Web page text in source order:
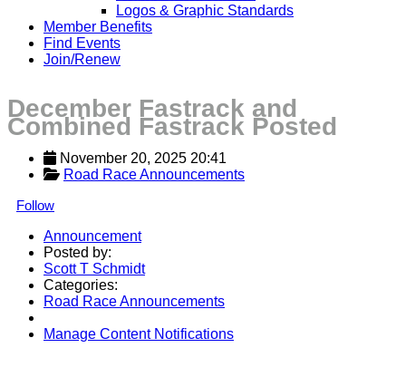
Logos & Graphic Standards
Member Benefits
Find Events
Join/Renew
December Fastrack and
Combined Fastrack Posted
November 20, 2025 20:41
Road Race Announcements
Follow
Announcement
Posted by:
Scott T Schmidt
Categories:
Road Race Announcements
Manage Content Notifications